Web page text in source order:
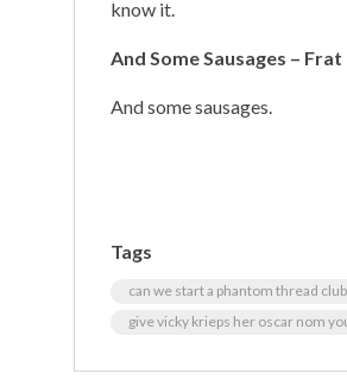
know it.
And Some Sausages – Frat
And some sausages.
Tags
can we start a phantom thread
give vicky krieps her oscar nom